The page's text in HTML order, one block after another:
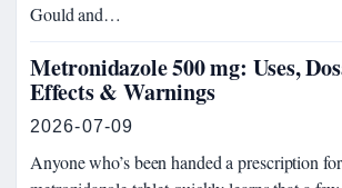
Gould and…
Metronidazole 500 mg: Uses,
Effects & Warnings
2026-07-09
Anyone who’s been handed a prescription